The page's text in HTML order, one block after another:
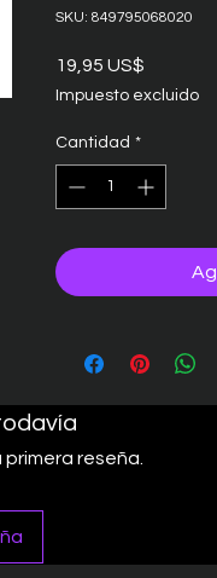
SKU: 849795068020
19,95 US$
Impuesto excluido
Cantidad *
reseña.